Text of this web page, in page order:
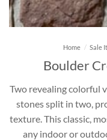
Home / Sale
Boulder
Two revealing colorful
stones split in two,
texture. This classic,
any indoor or